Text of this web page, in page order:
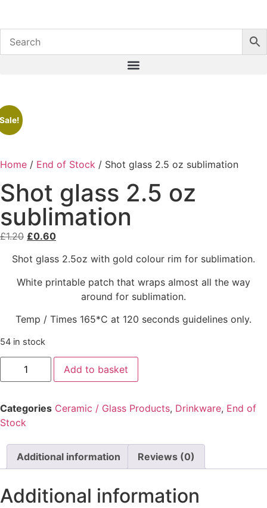
Home / End of Stock / Shot glass 2.5 oz sublimation
Shot glass 2.5 oz
sublimation
£1.20 £0.60
Shot glass 2.5oz with gold colour rim for sublimation.
White printable patch that wraps almost all the way
around for sublimation.
Temp / Times 165*C at 120 seconds guidelines only.
54 in stock
Add to basket
Categories Ceramic / Glass Products, Drinkware, End of
Stock
Additional information Reviews (0)
Additional information